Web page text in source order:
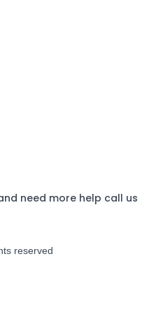
need more help call us
reserved